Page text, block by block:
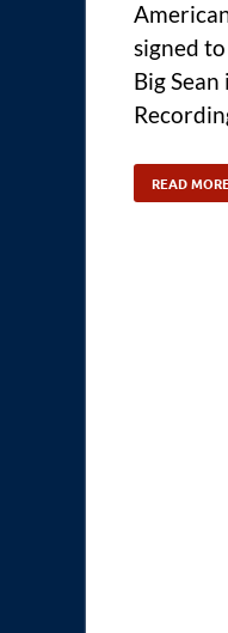
signed to
Big
READ